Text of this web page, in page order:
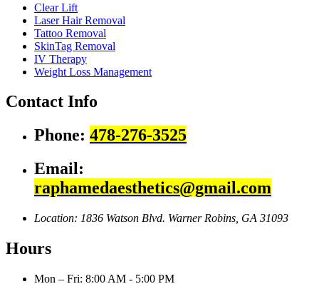
Clear Lift
Laser Hair Removal
Tattoo Removal
SkinTag Removal
IV Therapy
Weight Loss Management
Contact Info
Phone: 478-276-3525
Email:
raphamedaesthetics@gmail.com
Location: 1836 Watson Blvd. Warner Robins, GA 31093
Hours
Mon – Fri: 8:00 AM - 5:00 PM